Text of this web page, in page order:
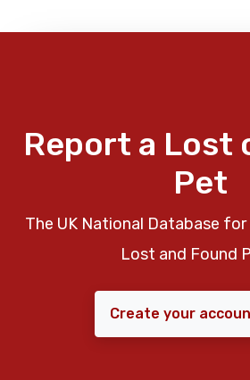
Report a Lost
Pet
The UK National Database
Lost and Found
Create your